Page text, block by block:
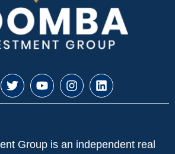
Group is an independent real